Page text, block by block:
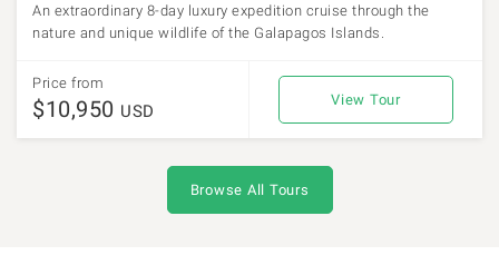
An extraordinary 8-day luxury expedition cruise through the
nature and unique wildlife of the Galapagos Islands.
Price from
$10,950 USD
View Tour
Browse All Tours